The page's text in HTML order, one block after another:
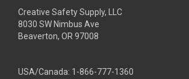
Creative Safety Supply, LLC
8030 SW Nimbus Ave
Beaverton, OR 97008
USA/Canada: 1-866-777-1360